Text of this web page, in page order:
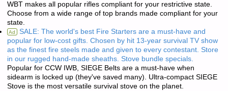
WBT makes all popular rifles compliant for your restrictive state.
Choose from a wide range of top brands made compliant for your
state.
Ad SALE: The world's best Fire Starters are a must-have and
popular for low-cost gifts. Chosen by hit 13-year survival TV show
as the finest fire steels made and given to every contestant. Store
in our rugged hand-made sheaths. Stove bundle specials.
Popular for CCW IWB, SIEGE Belts are a must-have when
sidearm is locked up (they've saved many). Ultra-compact SIEGE
Stove is the most versatile survival stove on the planet.